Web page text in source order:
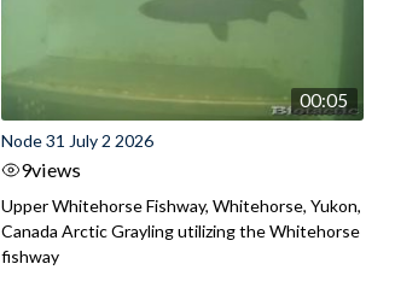
00:05
Node 31 July 2 2026
9views
Upper Whitehorse Fishway, Whitehorse, Yukon,
Canada Arctic Grayling utilizing the Whitehorse
fishway